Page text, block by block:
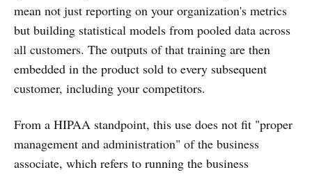
mean not just reporting on your organization's metrics
but building statistical models from pooled data across
all customers. The outputs of that training are then
embedded in the product sold to every subsequent
customer, including your competitors.
From a HIPAA standpoint, this use does not fit "proper
management and administration" of the business
associate, which refers to running the business